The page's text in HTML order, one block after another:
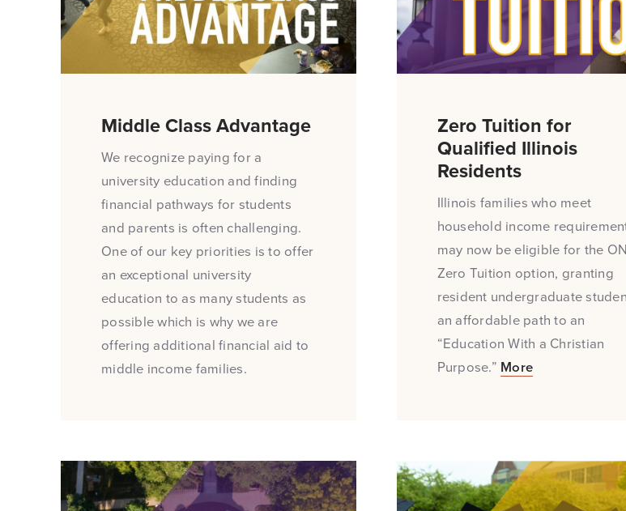
Middle Class Advantage
We recognize paying for a
university education and finding
financial pathways for students
and parents is often challenging.
One of our key priorities is to offer
an exceptional university
education to as many students as
possible which is why we are
offering additional financial aid to
middle income families.
Zero Tuition for
Qualified Illinois
Residents
Illinois families who meet
household income
may now be eligible for the
Zero Tuition option, granting
resident undergraduate
an affordable path to an
“Education With a Christian
Purpose.” More